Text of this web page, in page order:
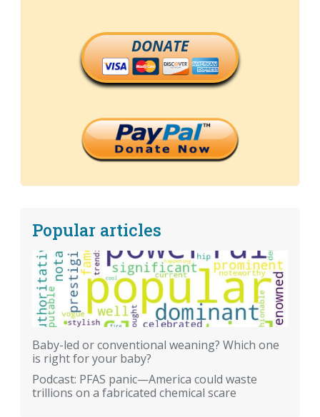
DONATE
Popular articles
Baby-led or conventional weaning? Which one
is right for your baby?
Podcast: PFAS panic—America could waste
trillions on a fabricated chemical scare